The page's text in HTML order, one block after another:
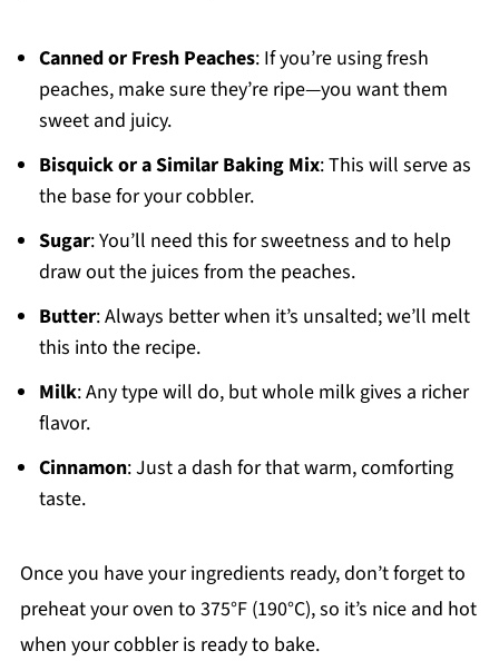
Canned or Fresh Peaches: If you’re using fresh
peaches, make sure they’re ripe—you want them
sweet and juicy.
Bisquick or a Similar Baking Mix: This will serve as
the base for your cobbler.
Sugar: You’ll need this for sweetness and to help
draw out the juices from the peaches.
Butter: Always better when it’s unsalted; we’ll melt
this into the recipe.
Milk: Any type will do, but whole milk gives a richer
flavor.
Cinnamon: Just a dash for that warm, comforting
taste.
Once you have your ingredients ready, don’t forget to
preheat your oven to 375°F (190°C), so it’s nice and hot
when your cobbler is ready to bake.